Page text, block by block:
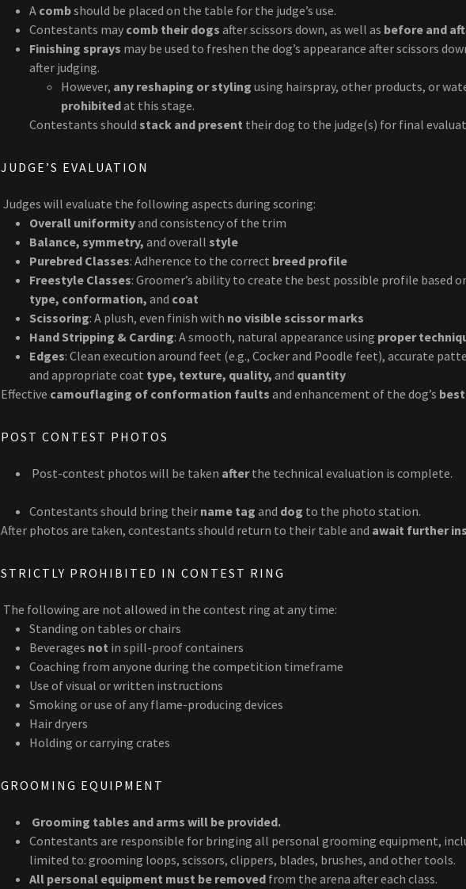
A combshould be placed on the table for the judge’s use.
Contestants may comb their dogs after scissors down, as well as before and
Finishing sprays may be used to freshen the dog’s appearance after scissors
after judging.
However, any reshaping or styling using hairspray, other products, or
prohibitedat this stage.
Contestants should stack and present their dog to the judge(s) for final
JUDGE’S EVALUATION
Judges will evaluate the following aspects during scoring:
Overall uniformityand consistency of the trim
Balance, symmetry, and overall style
Purebred Classes: Adherence to the correct breed profile
Freestyle Classes: Groomer’s ability to create the best possible profile based
type, conformation, and coat
Scissoring: A plush, even finish with no visible scissor marks
Hand Stripping & Carding: A smooth, natural appearance using proper
Edges: Clean execution around feet (e.g., Cocker and Poodle feet), accurate
and appropriate coat type, texture, quality, and quantity
Effective camouflaging of conformation faults and enhancement of the dog’s
POST CONTEST PHOTOS
Post-contest photos will be taken afterthe technical evaluation is complete.
Contestants should bring their name tag and dog to the photo station.
After photos are taken, contestants should return to their table and await further
STRICTLY PROHIBITED IN CONTEST RING
The following are not allowed in the contest ring at any time:
Standing on tables or chairs
Beverages not in spill-proof containers
Coaching from anyone during the competition timeframe
Use of visual or written instructions
Smoking or use of any flame-producing devices
Hair dryers
Holding or carrying crates
GROOMING EQUIPMENT
Grooming tables and arms will be provided.
Contestants are responsible for bringing all personal grooming equipment,
limited to: grooming loops, scissors, clippers, blades, brushes, and other tools.
All personal equipment must be removed from the arena after each class.